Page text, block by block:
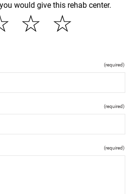
would give this rehab center.
☆
☆
(required)
(required)
(required)